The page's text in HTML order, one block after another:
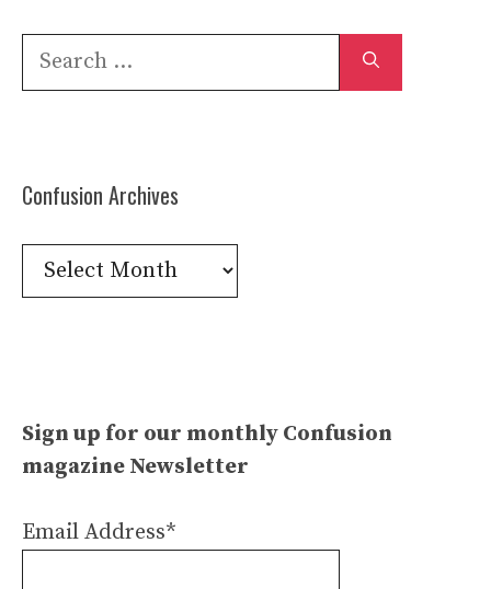
Search
Confusion Archives
Confusion
Archives
Sign up for our monthly Confusion
magazine Newsletter
Email Address*